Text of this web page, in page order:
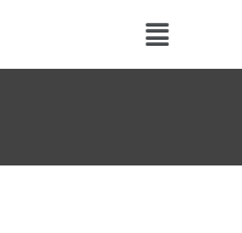
Menu